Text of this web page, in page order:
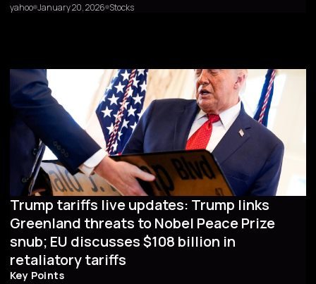
yahoo January 20, 2026 Stocks
Trump tariffs live updates: Trump links
Greenland threats to Nobel Peace Prize
snub; EU discusses $108 billion in
retaliatory tariffs
Key Points